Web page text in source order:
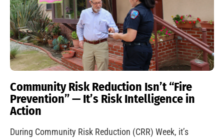
Community Risk Reduction Isn’t “Fire
Prevention” — It’s Risk Intelligence in
Action
During Community Risk Reduction (CRR) Week, it’s